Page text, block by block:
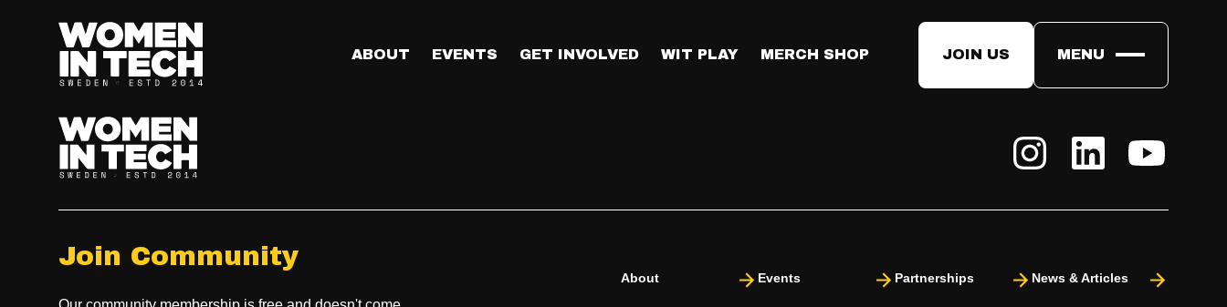
ABOUT EVENTS GET INVOLVED WIT PLAY MERCH SHOP JOIN US MENU
What is the Main Stage?
The Main Stage is where you’ll find the big ideas of the day. We have powerful keynote speakers lined up to share insights on the future of tech, leadership, and innovation. These are
sessions you won’t want to miss.
Join Community
About Events Partnerships News & Articles